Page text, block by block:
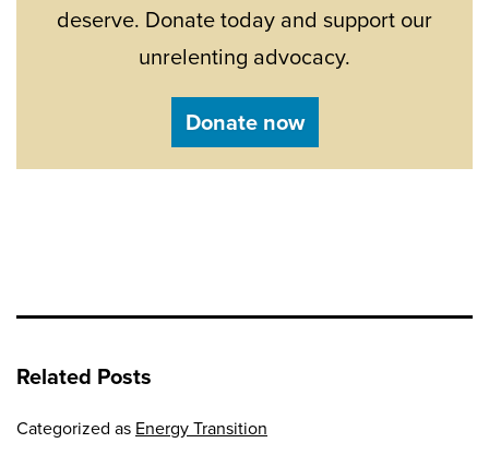
deserve. Donate today and support our
unrelenting advocacy.
Donate now
Related Posts
Categorized as Energy Transition